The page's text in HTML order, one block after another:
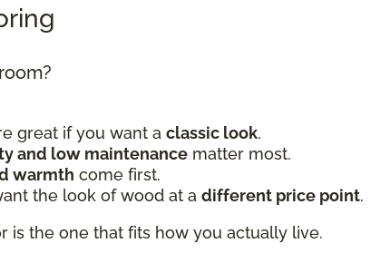
great if you want a classic look.
and low maintenance matter most.
warmth come first.
the look of wood at a different price point.
is the one that fits how you actually live.